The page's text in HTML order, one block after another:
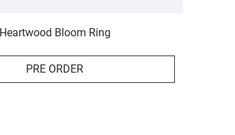
Heartwood Bloom Ring
PRE ORDER